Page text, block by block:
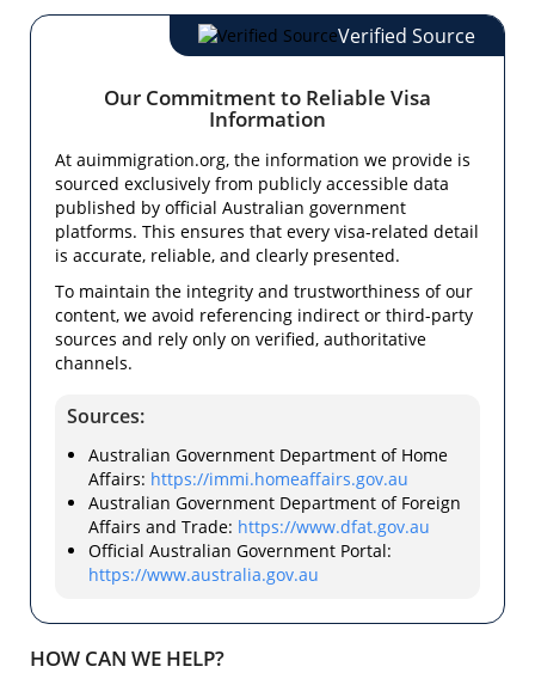
Our Commitment to Reliable Visa
Information
At auimmigration.org, the information we provide is
sourced exclusively from publicly accessible data
published by official Australian government
platforms. This ensures that every visa-related detail
is accurate, reliable, and clearly presented.
To maintain the integrity and trustworthiness of our
content, we avoid referencing indirect or third-party
sources and rely only on verified, authoritative
channels.
Sources:
Australian Government Department of Home
Affairs: https://immi.homeaffairs.gov.au
Australian Government Department of Foreign
Affairs and Trade: https://www.dfat.gov.au
Official Australian Government Portal:
https://www.australia.gov.au
Verified Source
HOW CAN WE HELP?